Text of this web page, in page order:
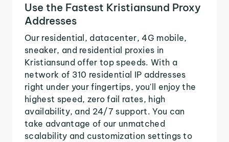
Use the Fastest Kristiansund Proxy
Addresses
Our residential, datacenter, 4G mobile,
sneaker, and residential proxies in
Kristiansund offer top speeds. With a
network of 310 residential IP addresses
right under your fingertips, you'll enjoy the
highest speed, zero fail rates, high
availability, and 24/7 support. You can
take advantage of our unmatched
scalability and customization settings to